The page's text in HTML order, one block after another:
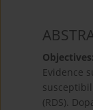
Objectives:
Evidence
(RDS).